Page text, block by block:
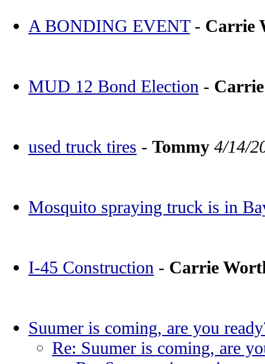
A BONDING EVENT- Carrie
MUD 12 Bond Election -
used truck tires - Tommy 4/14/
Mosquito spraying truck is in
I-45 Construction - Carrie
Suumer is coming, are you
Re: Suumer is coming, are